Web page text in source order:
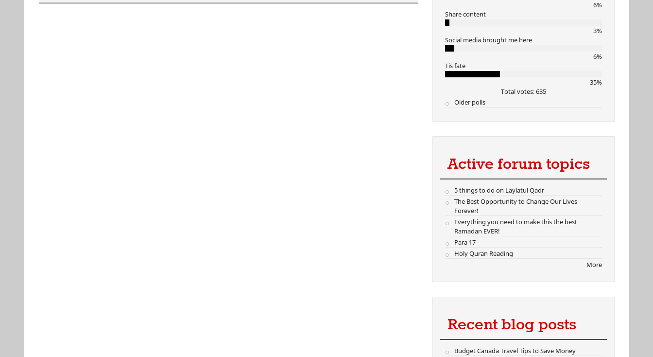
6%
Share content
3%
Social media brought me here
6%
Tis fate
35%
Total votes: 635
Older polls
Active forum topics
5 things to do on Laylatul Qadr
The Best Opportunity to Change Our Lives
Forever!
Everything you need to make this the best
Ramadan EVER!
Para 17
Holy Quran Reading
More
Recent blog posts
Budget Canada Travel Tips to Save Money